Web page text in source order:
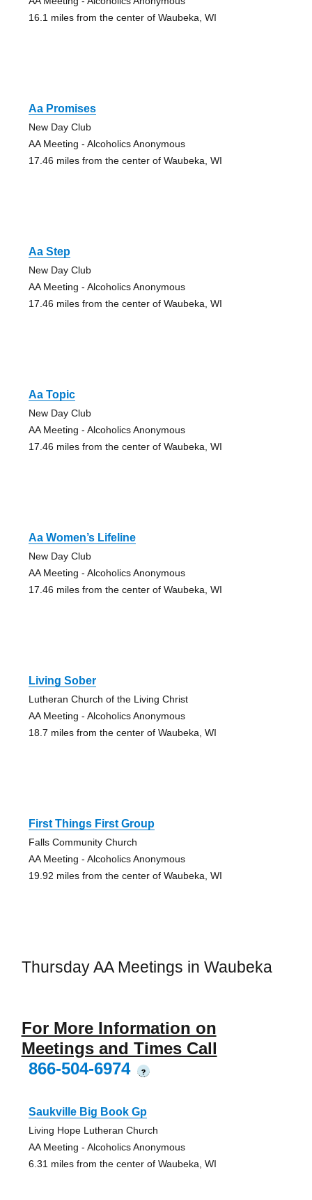
16.1 miles from the center of Waubeka, WI
Aa Promises
New Day Club
AA Meeting - Alcoholics Anonymous
17.46 miles from the center of Waubeka, WI
Aa Step
New Day Club
AA Meeting - Alcoholics Anonymous
17.46 miles from the center of Waubeka, WI
Aa Topic
New Day Club
AA Meeting - Alcoholics Anonymous
17.46 miles from the center of Waubeka, WI
Aa Women’s Lifeline
New Day Club
AA Meeting - Alcoholics Anonymous
17.46 miles from the center of Waubeka, WI
Living Sober
Lutheran Church of the Living Christ
AA Meeting - Alcoholics Anonymous
18.7 miles from the center of Waubeka, WI
First Things First Group
Falls Community Church
AA Meeting - Alcoholics Anonymous
19.92 miles from the center of Waubeka, WI
Thursday AA Meetings in Waubeka
For More Information on
Meetings and Times Call
866-504-6974
?
Saukville Big Book Gp
Living Hope Lutheran Church
AA Meeting - Alcoholics Anonymous
6.31 miles from the center of Waubeka, WI